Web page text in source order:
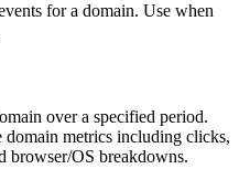
for a domain. Use when
over a specified period.
domain metrics including clicks,
browser/OS breakdowns.